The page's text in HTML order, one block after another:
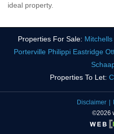
ideal property.
Properties For Sale: Mitchells
Porterville Philippi Eastridge
Properties To Let:
Disclaimer
©2026